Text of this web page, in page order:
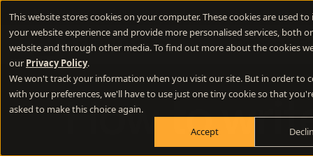
This website stores cookies on your computer. These cookies are used
your website experience and provide more personalised services, both
website and through other media. To find out more about the cookies
our Privacy Policy.
We won't track your information when you visit our site. But in order to
with your preferences, we'll have to use just one tiny cookie so that
asked to make this choice again.
Accept
New Webinar - 10 questions to ask your website developer
Difference
Positioning
Define your winning difference
Stand out from the crowd
How to